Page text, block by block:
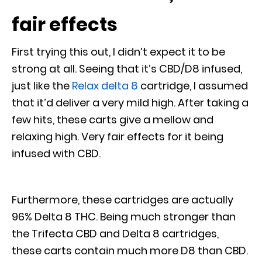
fair effects
First trying this out, I didn’t expect it to be
strong at all. Seeing that it’s CBD/D8 infused,
just like the Relax delta 8 cartridge, I assumed
that it’d deliver a very mild high. After taking a
few hits, these carts give a mellow and
relaxing high. Very fair effects for it being
infused with CBD.
Furthermore, these cartridges are actually
96% Delta 8 THC. Being much stronger than
the Trifecta CBD and Delta 8 cartridges,
these carts contain much more D8 than CBD.